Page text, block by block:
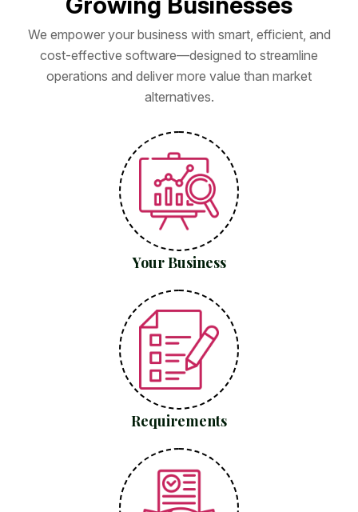
We empower your business with smart, efficient, and
cost-effective software—designed to streamline
operations and deliver more value than market
alternatives.
Your Business
Requirements